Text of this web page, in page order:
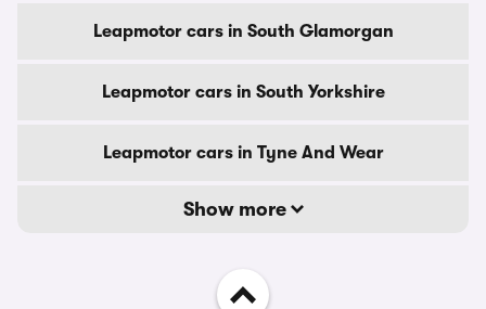
Leapmotor cars in South Glamorgan
Leapmotor cars in South Yorkshire
Leapmotor cars in Tyne And Wear
Show more